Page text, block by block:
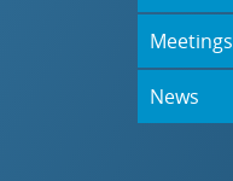
Meetings
News